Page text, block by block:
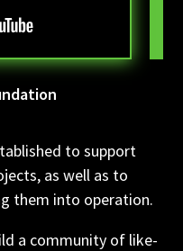
to support
as well as to
them into operation.
a community of like-